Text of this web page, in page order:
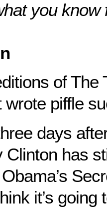
you
of The
wrote piffle
days
Clinton has
it’s going